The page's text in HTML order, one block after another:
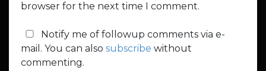
browser for the next time I comment.
Notify me of followup comments via e-
mail. You can also subscribe without
commenting.